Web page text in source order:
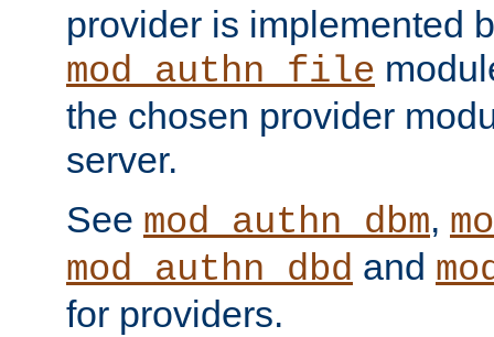
provider is implemented
mod_authn_file
the chosen provider
server.
See mod_authn_dbm,
mod_authn_dbd and
for providers.